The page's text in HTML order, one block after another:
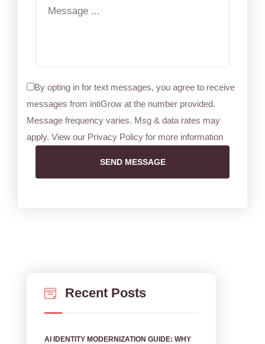
By opting in for text messages, you agree to receive
messages from intiGrow at the number provided.
Message frequency varies. Msg & data rates may
apply. View our Privacy Policy for more information
SEND MESSAGE
Recent Posts
AI IDENTITY MODERNIZATION GUIDE: WHY